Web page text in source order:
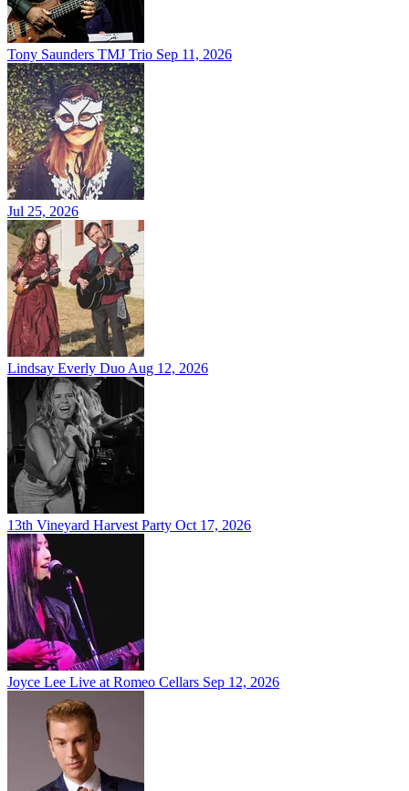
Tony Saunders TMJ Trio Sep 11, 2026
Jul 25, 2026
Lindsay Everly Duo Aug 12, 2026
13th Vineyard Harvest Party Oct 17, 2026
Joyce Lee Live at Romeo Cellars Sep 12, 2026